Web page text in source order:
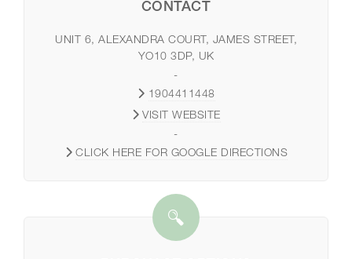
CONTACT
UNIT 6, ALEXANDRA COURT, JAMES STREET,
YO10 3DP, UK
-
1904411448
VISIT WEBSITE
-
CLICK HERE FOR GOOGLE DIRECTIONS